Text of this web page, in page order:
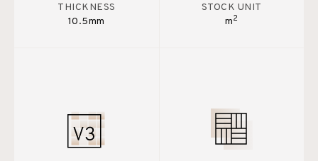
THICKNESS
10.5mm
STOCK UNIT
m2